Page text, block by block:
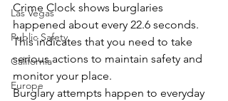
Las Vegas
Public Safety
California
Europe
Crime Clock shows burglaries
happened about every 22.6 seconds.
This indicates that you need to take
serious actions to maintain safety and
monitor your place.
Burglary attempts happen to everyday